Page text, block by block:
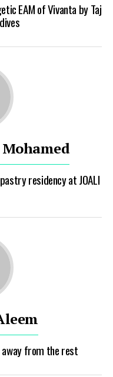
EAM of Vivanta by Taj
residency at JOALI
away from the rest